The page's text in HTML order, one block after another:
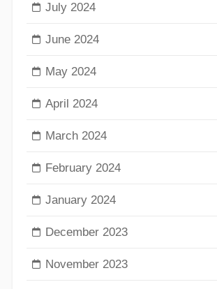
July 2024
June 2024
May 2024
April 2024
March 2024
February 2024
January 2024
December 2023
November 2023